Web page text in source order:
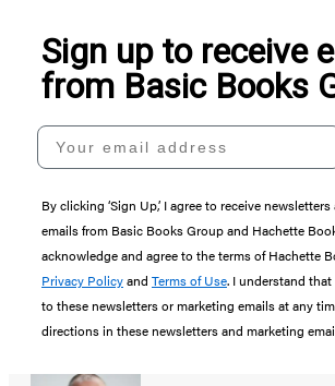
Sign up to receive
from Basic Books
Your email address
By clicking ‘Sign Up,’ I agree to receive
emails from Basic Books Group and Hachette
acknowledge and agree to the terms of Hachette
Privacy Policyand Terms of Use. I understand
to these newsletters or marketing emails at any
directions in these newsletters and marketing